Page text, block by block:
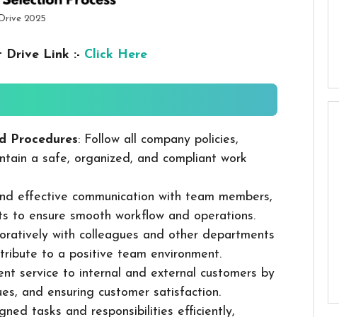
2025
Drive Link :- Click Here
Procedures: Follow all company policies,
a safe, organized, and compliant work
effective communication with team members,
to ensure smooth workflow and operations.
with colleagues and other departments
to a positive team environment.
service to internal and external customers by
and ensuring customer satisfaction.
tasks and responsibilities efficiently,